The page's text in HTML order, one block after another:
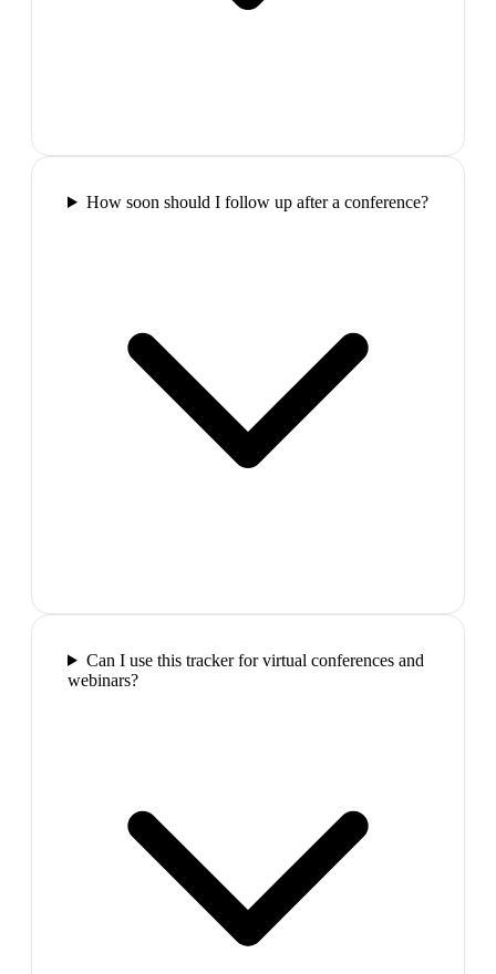
How soon should I follow up after a conference?
Can I use this tracker for virtual conferences and
webinars?